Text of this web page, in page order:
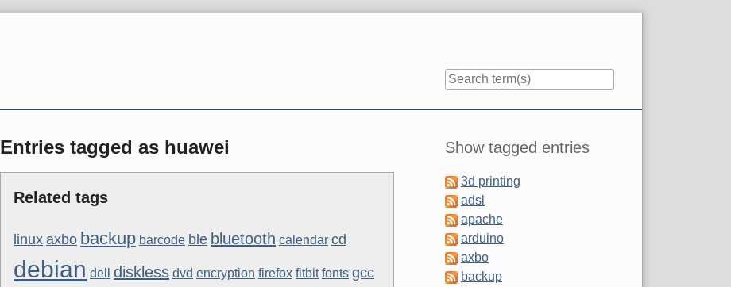
Entries tagged as huawei
Related tags
linux axbo backup barcode ble bluetooth calendar cd
debian dell diskless dvd encryption firefox fitbit fonts gcc
Sidebar
Show tagged entries
3d printing
adsl
apache
arduino
axbo
backup